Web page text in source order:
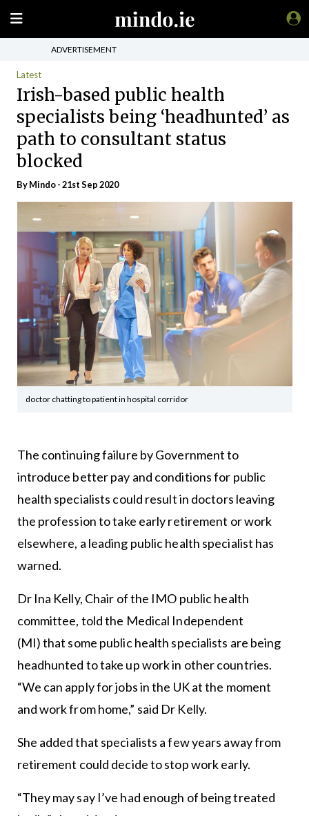
ADVERTISEMENT
Latest
Irish-based public health
specialists being ‘headhunted’ as
path to consultant status
blocked
ByMindo- 21st Sep 2020
doctor chatting to patient in hospital corridor
The continuing failure by Government to
introduce better pay and conditions for public
health specialists could result in doctors leaving
the profession to take early retirement or work
elsewhere, a leading public health specialist has
warned.
Dr Ina Kelly, Chair of the IMO public health
committee, told the Medical Independent
(MI) that some public health specialists are being
headhunted to take up work in other countries.
“We can apply for jobs in the UK at the moment
and work from home,” said Dr Kelly.
She added that specialists a few years away from
retirement could decide to stop work early.
“They may say I’ve had enough of being treated